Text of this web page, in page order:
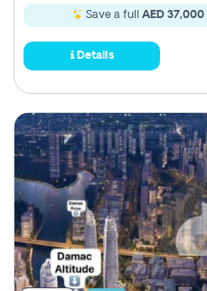
Save a full AED 37,000
Details